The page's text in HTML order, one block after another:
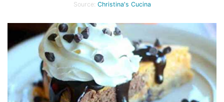
Source: Christina's Cucina